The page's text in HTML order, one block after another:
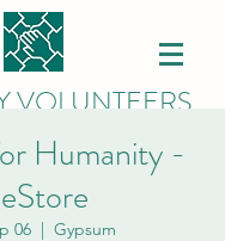
VOLUNTEERS
Humanity -
06
  |
Gypsum